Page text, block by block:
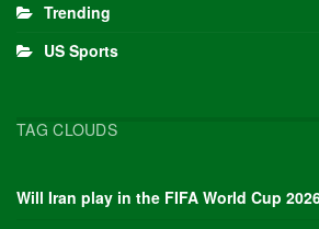
Trending
US Sports
TAG CLOUDS
Will Iran play in the FIFA World Cup